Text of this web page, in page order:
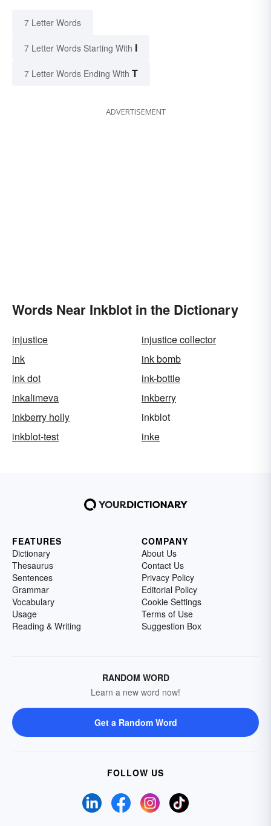
7 Letter Words
7 Letter Words Starting With I
7 Letter Words Ending With T
ADVERTISEMENT
Words Near Inkblot in the Dictionary
injustice
injustice collector
ink
ink bomb
ink dot
ink-bottle
inkalimeva
inkberry
inkberry holly
inkblot
inkblot-test
inke
FEATURES
Dictionary
Thesaurus
Sentences
Grammar
Vocabulary
Usage
Reading & Writing
COMPANY
About Us
Contact Us
Privacy Policy
Editorial Policy
Cookie Settings
Terms of Use
Suggestion Box
RANDOM WORD
Learn a new word now!
Get a Random Word
FOLLOW US